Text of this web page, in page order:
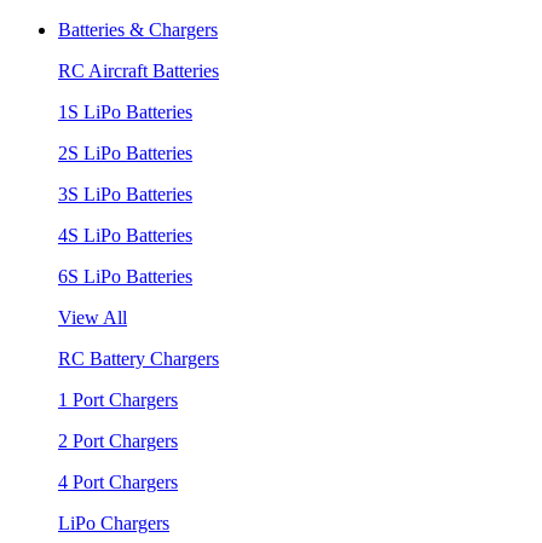
Batteries & Chargers
RC Aircraft Batteries
1S LiPo Batteries
2S LiPo Batteries
3S LiPo Batteries
4S LiPo Batteries
6S LiPo Batteries
View All
RC Battery Chargers
1 Port Chargers
2 Port Chargers
4 Port Chargers
LiPo Chargers